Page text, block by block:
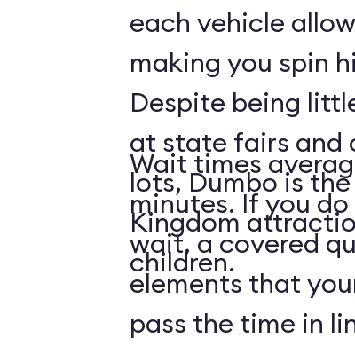
each vehicle
making you spin
Despite being
at state fairs and
lots, Dumbo is
Kingdom
children.
Wait times
minutes. If you
wait, a covered
elements that
pass the time in